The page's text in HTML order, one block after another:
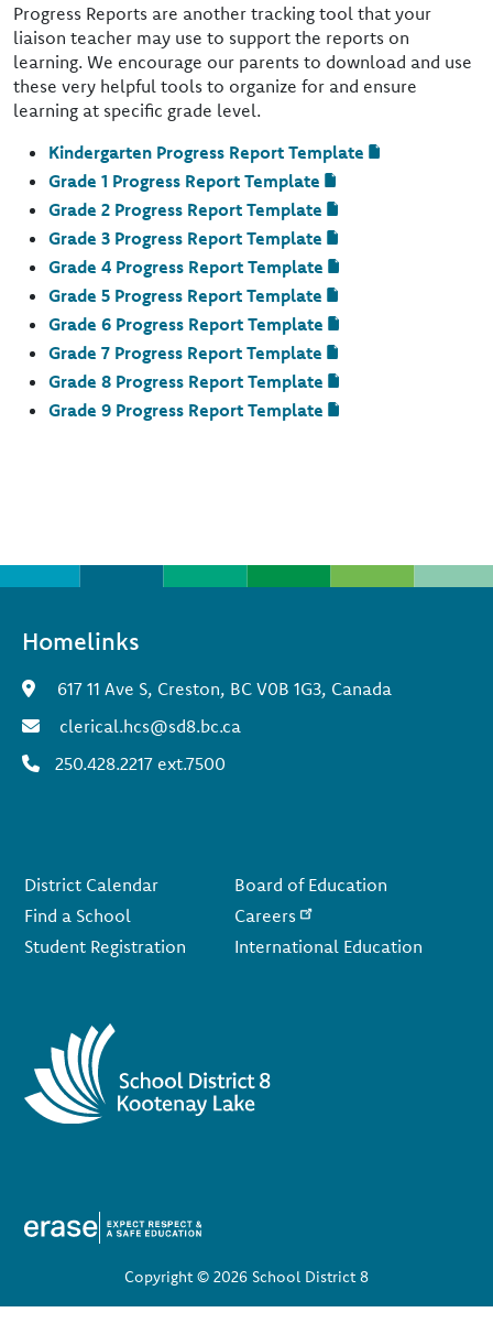
Progress Reports are another tracking tool that your
liaison teacher may use to support the reports on
learning. We encourage our parents to download and use
these very helpful tools to organize for and ensure
learning at specific grade level.
Kindergarten Progress Report Template
Grade 1 Progress Report Template
Grade 2 Progress Report Template
Grade 3 Progress Report Template
Grade 4 Progress Report Template
Grade 5 Progress Report Template
Grade 6 Progress Report Template
Grade 7 Progress Report Template
Grade 8 Progress Report Template
Grade 9 Progress Report Template
Homelinks
617 11 Ave S, Creston, BC V0B 1G3, Canada
clerical.hcs@sd8.bc.ca
250.428.2217 ext.7500
District Calendar
Find a School
Student Registration
Board of Education
Careers
International Education
Copyright © 2026 School District 8